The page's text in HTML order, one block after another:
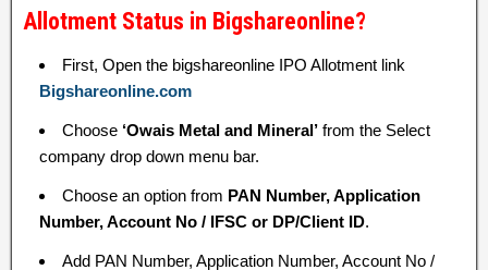
Allotment Status in Bigshareonline?
First, Open the bigshareonline IPO Allotment link
Bigshareonline.com
Choose ‘Owais Metal and Mineral’ from the Select
company drop down menu bar.
Choose an option from PAN Number, Application
Number, Account No / IFSC or DP/Client ID.
Add PAN Number, Application Number, Account No /